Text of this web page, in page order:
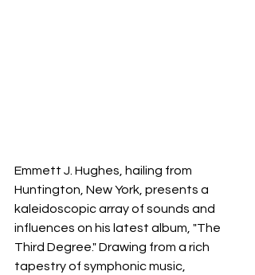
Emmett J. Hughes, hailing from
Huntington, New York, presents a
kaleidoscopic array of sounds and
influences on his latest album, "The
Third Degree." Drawing from a rich
tapestry of symphonic music,